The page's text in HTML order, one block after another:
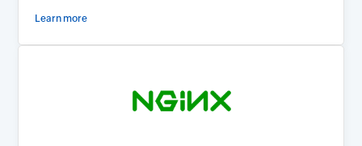
Learn more